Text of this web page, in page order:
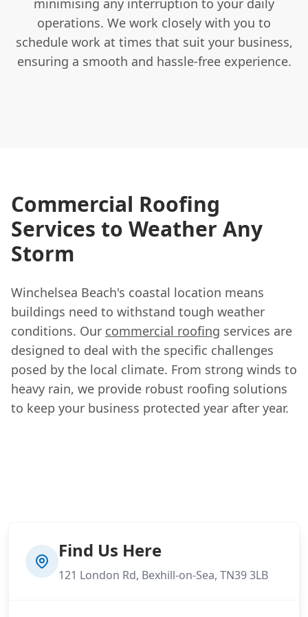
operations. We work closely with you to
schedule work at times that suit your business,
ensuring a smooth and hassle-free experience.
Commercial Roofing
Services to Weather Any
Storm
Winchelsea Beach's coastal location means
buildings need to withstand tough weather
conditions. Our commercial roofing services are
designed to deal with the specific challenges
posed by the local climate. From strong winds to
heavy rain, we provide robust roofing solutions
to keep your business protected year after year.
Find Us Here
121 London Rd, Bexhill-on-Sea, TN39 3LB